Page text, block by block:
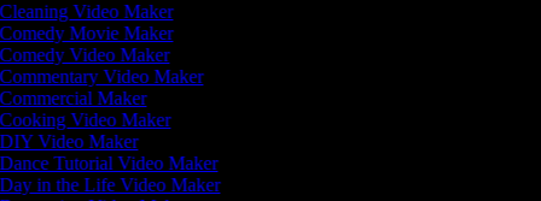
Video Maker
Movie Maker
Video Maker
Video Maker
Maker
Video Maker
Video Maker
Tutorial Video Maker
in the Life Video Maker